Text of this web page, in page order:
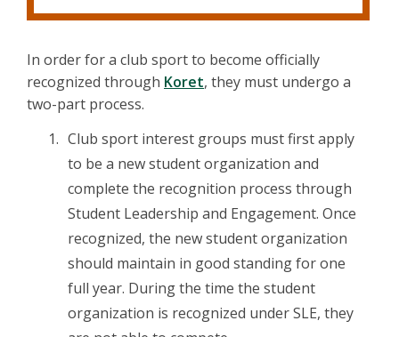
In order for a club sport to become officially
recognized through Koret, they must undergo a
two-part process.
Club sport interest groups must first apply
to be a new student organization and
complete the recognition process through
Student Leadership and Engagement. Once
recognized, the new student organization
should maintain in good standing for one
full year. During the time the student
organization is recognized under SLE, they